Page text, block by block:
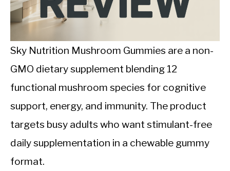
INTERMITTENT FASTING
NUTRITION TIPS
Sky Nutrition Mushroom Gummies are a non-
GMO dietary supplement blending 12
functional mushroom species for cognitive
support, energy, and immunity. The product
targets busy adults who want stimulant-free
daily supplementation in a chewable gummy
format.